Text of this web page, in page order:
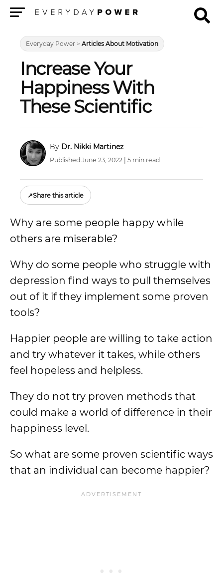
Everyday Power > Articles About Motivation
Increase Your
Happiness With
These Scientific
Dr. Nikki Martinez
Published June 23, 2022 | 5 min read
↗Share this article
Why are some people happy while
others are miserable?
Why do some people who struggle with
depression find ways to pull themselves
out of it if they implement some proven
tools?
Happier people are willing to take action
and try whatever it takes, while others
feel hopeless and helpless.
They do not try proven methods that
could make a world of difference in their
happiness level.
So what are some proven scientific ways
that an individual can become happier?